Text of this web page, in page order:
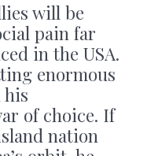
will be
pain far
in the USA.
enormous
his
of choice. If
nation